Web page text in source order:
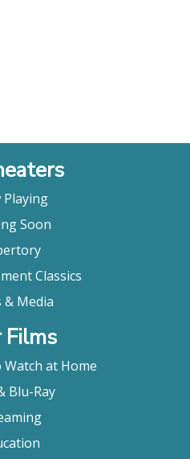
Playing
Soon
Classics
& Media
Films
Watch at Home
Blu-Ray